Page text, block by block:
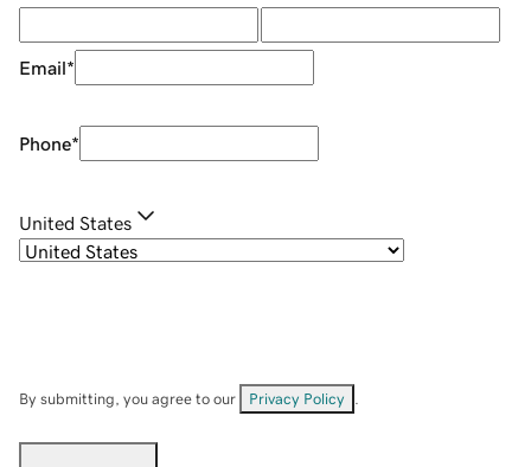
Email*
Phone*
United States
By submitting, you agree to our Privacy Policy